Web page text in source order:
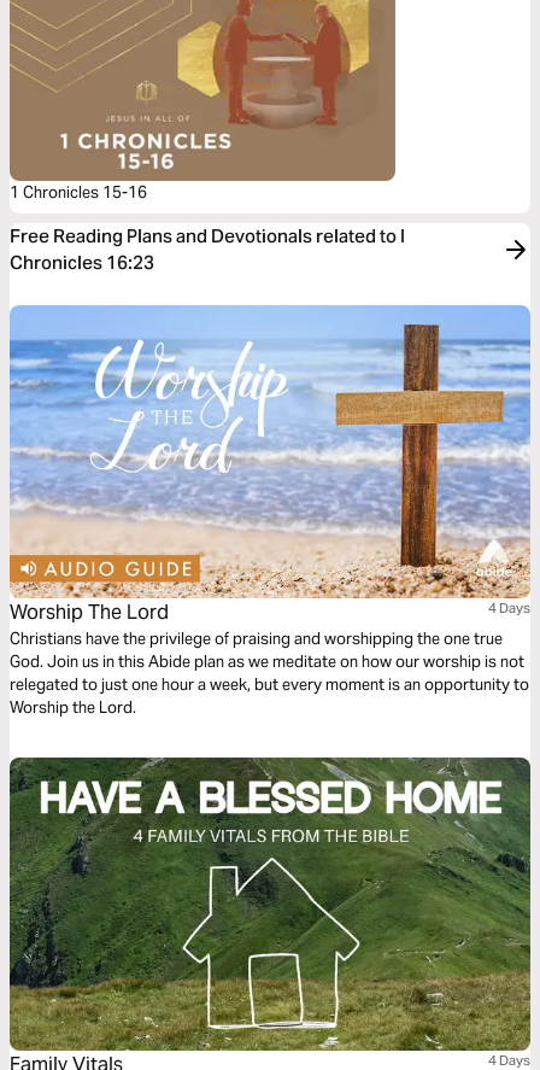
1 Chronicles 15-16
Free Reading Plans and Devotionals related to I
Chronicles 16:23
Worship The Lord 4 Days
Christians have the privilege of praising and worshipping the one true
God. Join us in this Abide plan as we meditate on how our worship is not
relegated to just one hour a week, but every moment is an opportunity to
Worship the Lord.
Family Vitals 4 Days